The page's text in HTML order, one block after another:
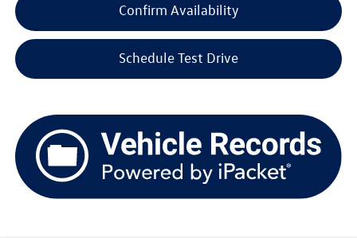
Confirm Availability
Schedule Test Drive